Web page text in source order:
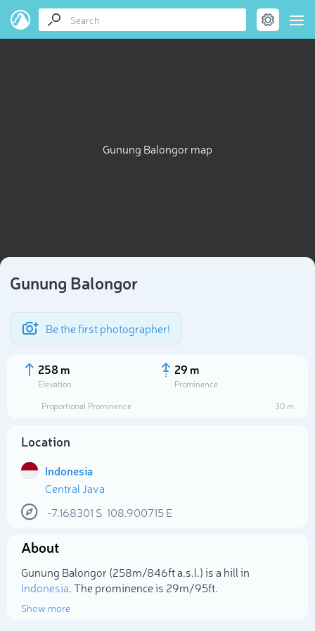
Gunung Balongor map
Gunung Balongor
Be the first photographer!
258 m
Elevation
29 m
Prominence
Proportional Prominence
30 m
Location
Indonesia
Central Java
-7.168301 S 108.900715E
About
Gunung Balongor (258m/846ft a.s.l.) is a hill in
Indonesia. The prominence is 29m/95ft.
Show more